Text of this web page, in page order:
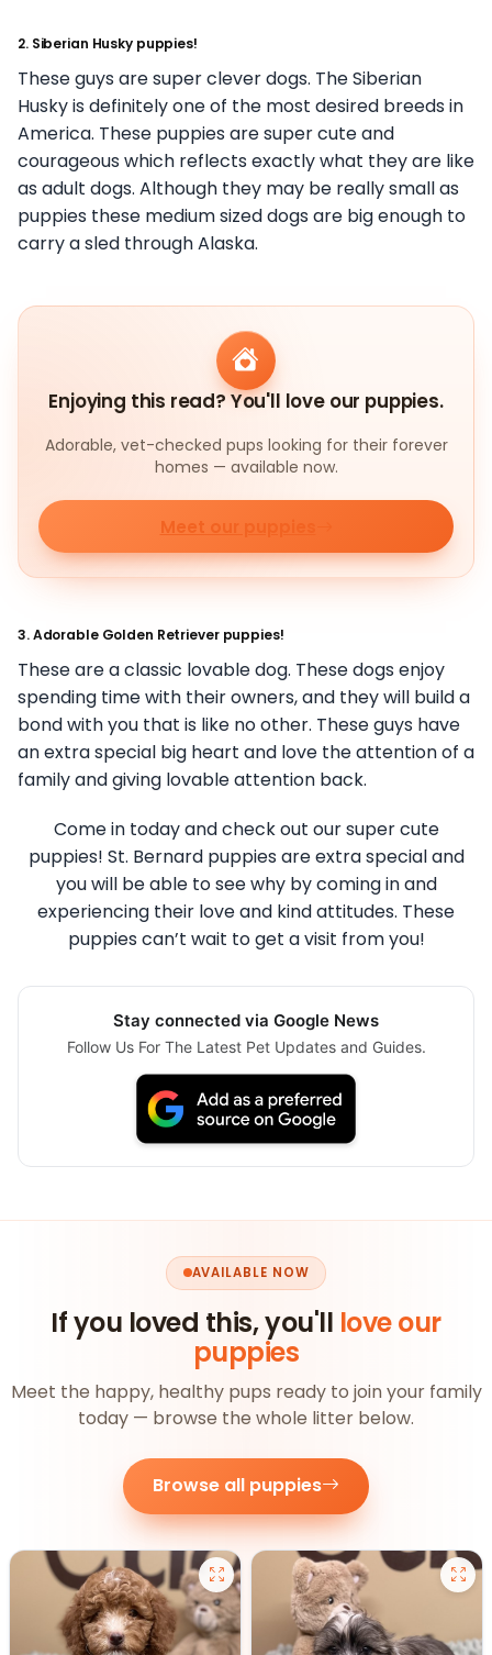
2. Siberian Husky puppies!
These guys are super clever dogs. The Siberian
Husky is definitely one of the most desired breeds in
America. These puppies are super cute and
courageous which reflects exactly what they are like
as adult dogs. Although they may be really small as
puppies these medium sized dogs are big enough to
carry a sled through Alaska.
Enjoying this read? You'll love our puppies.
Adorable, vet-checked pups looking for their forever
homes — available now.
Meet our puppies
3. Adorable Golden Retriever puppies!
These are a classic lovable dog. These dogs enjoy
spending time with their owners, and they will build a
bond with you that is like no other. These guys have
an extra special big heart and love the attention of a
family and giving lovable attention back.
Come in today and check out our super cute
puppies! St. Bernard puppies are extra special and
you will be able to see why by coming in and
experiencing their love and kind attitudes. These
puppies can’t wait to get a visit from you!
Stay connected via Google News
Follow Us For The Latest Pet Updates and Guides.
AVAILABLE NOW
If you loved this, you'll love our
puppies
Meet the happy, healthy pups ready to join your family
today — browse the whole litter below.
Browse all puppies